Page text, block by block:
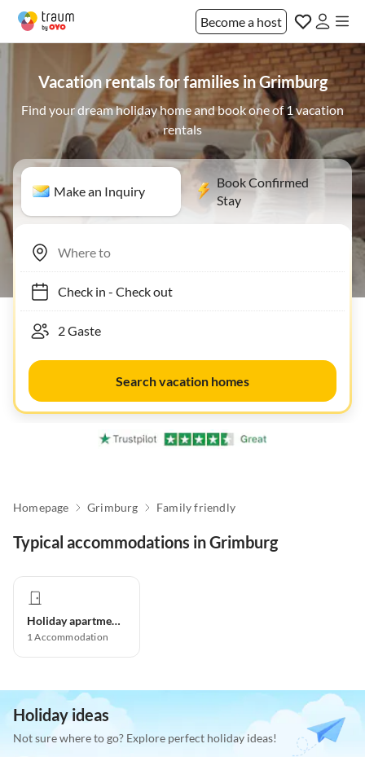
Become a host
Vacation rentals for families in Grimburg
Find your dream holiday home and book one of 1 vacation
rentals
Make an Inquiry
Book Confirmed
Stay
Check in- Check out
Search vacation homes
Homepage Grimburg Family friendly
Typical accommodations in Grimburg
Holiday apartment
1Accommodation
Holiday ideas
Not sure where to go? Explore perfect holiday ideas!